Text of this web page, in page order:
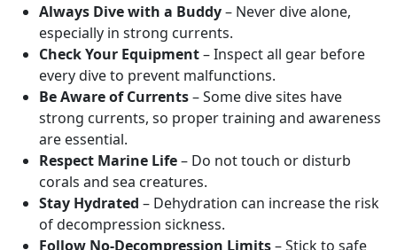
Always Dive with a Buddy– Never dive alone,
especially in strong currents.
Check Your Equipment– Inspect all gear before
every dive to prevent malfunctions.
Be Aware of Currents– Some dive sites have
strong currents, so proper training and awareness
are essential.
Respect Marine Life– Do not touch or disturb
corals and sea creatures.
Stay Hydrated – Dehydration can increase the risk
of decompression sickness.
Follow No-Decompression Limits– Stick to safe